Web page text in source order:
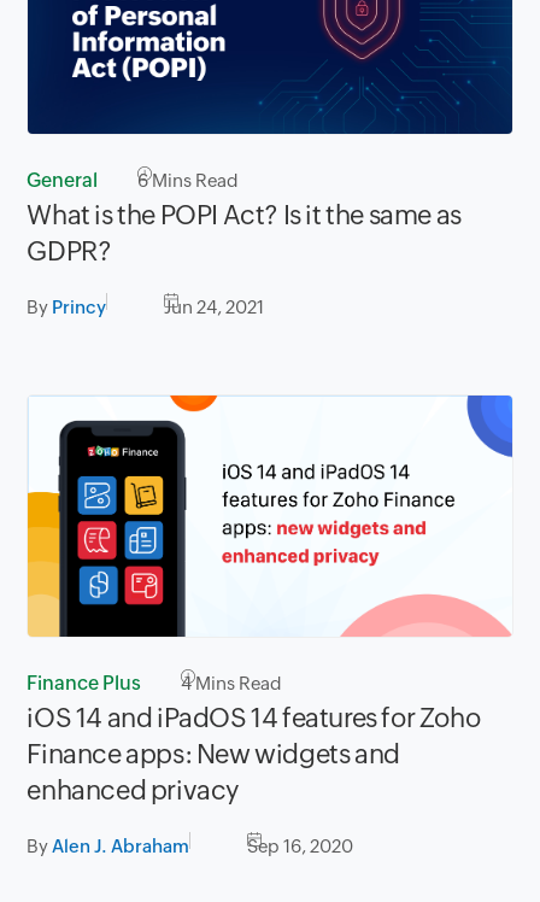
General 6Mins Read
What is the POPI Act? Is it the same as
GDPR?
By Princy Jun 24, 2021
Finance Plus 4Mins Read
iOS 14 and iPadOS 14 features for Zoho
Finance apps: New widgets and
enhanced privacy
ByAlen J. Abraham Sep 16, 2020